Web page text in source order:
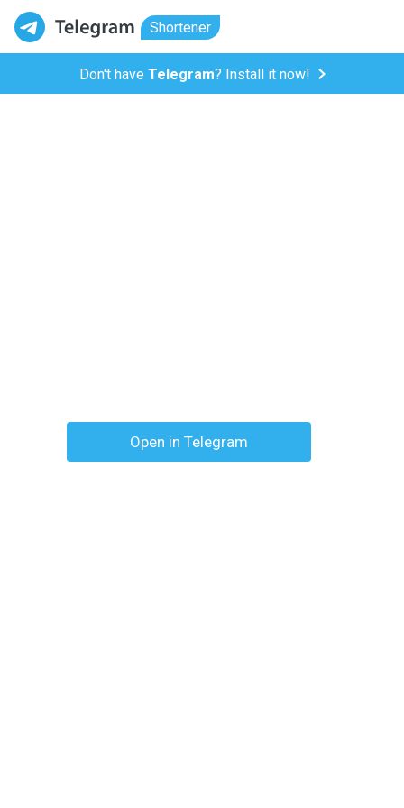
Shortener
Don't have Telegram? Install it now!
Open in Telegram